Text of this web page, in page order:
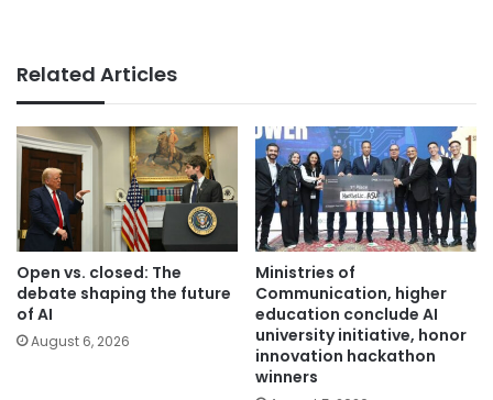
Related Articles
Open vs. closed: The
debate shaping the future
of AI
August 6, 2026
Ministries of
Communication, higher
education conclude AI
university initiative, honor
innovation hackathon
winners